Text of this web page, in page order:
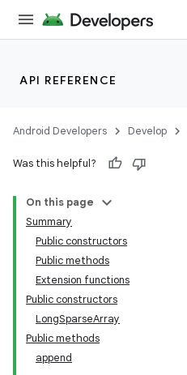
API REFERENCE
Android Developers Develop
Was this helpful?
On this page
Summary
Public constructors
Public methods
Extension functions
Public constructors
LongSparseArray
Public methods
append